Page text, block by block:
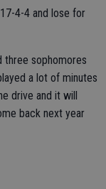
4-4 and lose for
three sophomores
a lot of minutes
drive and it will
back next year